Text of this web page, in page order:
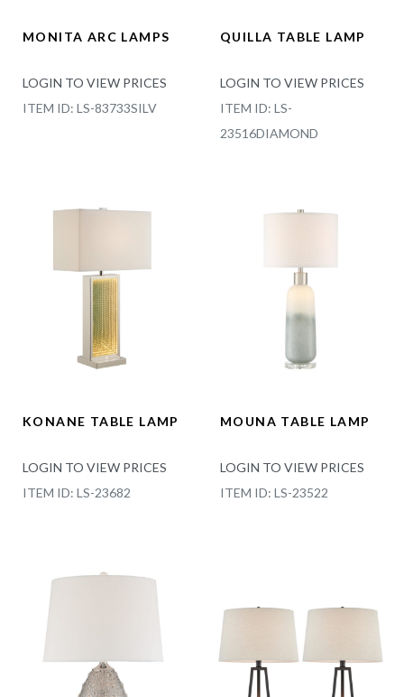
MONITA ARC LAMPS
LOGIN TO VIEW PRICES
ITEM ID: LS-83733SILV
QUILLA TABLE LAMP
LOGIN TO VIEW PRICES
ITEM ID: LS-
23516DIAMOND
KONANE TABLE LAMP
LOGIN TO VIEW PRICES
ITEM ID: LS-23682
MOUNA TABLE LAMP
LOGIN TO VIEW PRICES
ITEM ID: LS-23522